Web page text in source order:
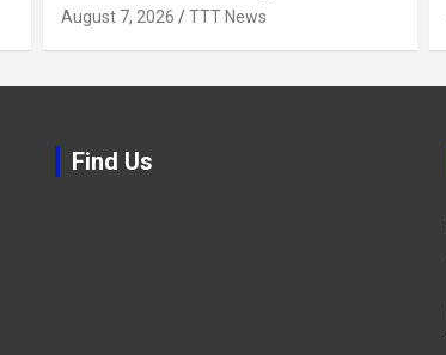
August 7, 2026 TTT News
Find Us